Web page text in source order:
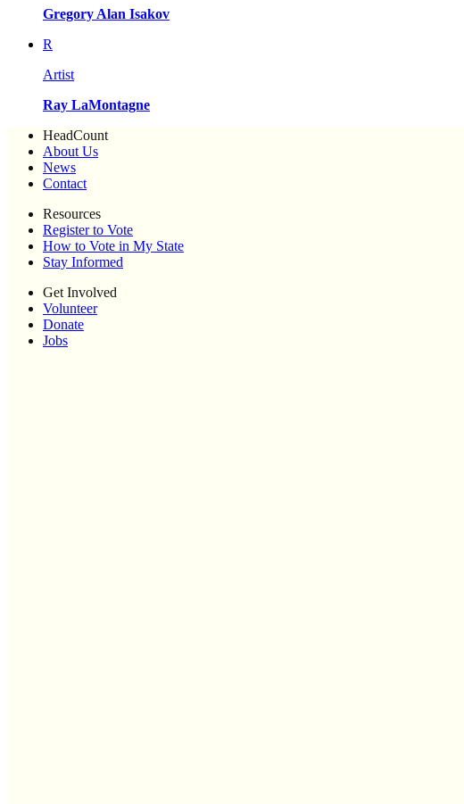
Gregory Alan Isakov
R
Artist
Ray LaMontagne
HeadCount
About Us
News
Contact
Resources
Register to Vote
How to Vote in My State
Stay Informed
Get Involved
Volunteer
Donate
Jobs